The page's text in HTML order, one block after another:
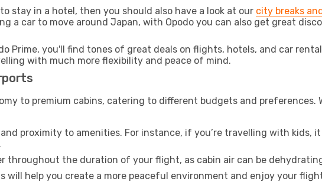
stay in a hotel, then you should also have a look at our city breaks
a car to move around Japan, with Opodo you can also get great
Prime, you'll find tones of great deals on flights, hotels, and car
with much more flexibility and peace of mind.
to premium cabins, catering to different budgets and preferences.
proximity to amenities. For instance, if you’re travelling with kids,
throughout the duration of your flight, as cabin air can be
will help you create a more peaceful environment and enjoy your